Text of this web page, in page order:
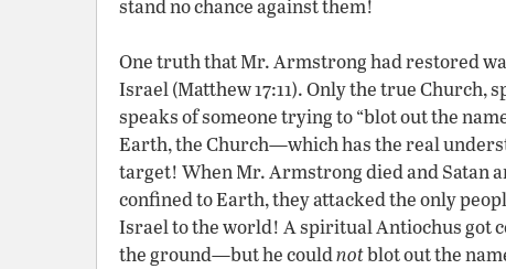
stand no chance against them!
One truth that Mr. Armstrong had restored
Israel (Matthew 17:11). Only the true Church,
speaks of someone trying to “blot out the
Earth, the Church—which has the real
target! When Mr. Armstrong died and Satan
confined to Earth, they attacked the only
Israel to the world! A spiritual Antiochus got
the ground—but he couldnotblot out the